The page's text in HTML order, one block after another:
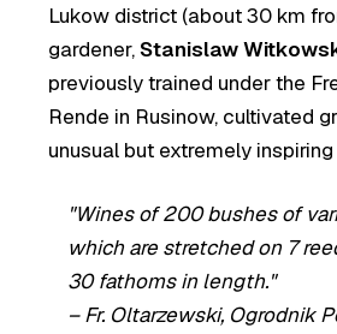
Lukow district (about 30 km
gardener,Stanislaw
previously trained under the
Rende in Rusinow, cultivated
unusual but extremely
"Wines of 200 bushes of
which are stretched on 7
30 fathoms in length."
–Fr. Oltarzewski, Ogrodnik